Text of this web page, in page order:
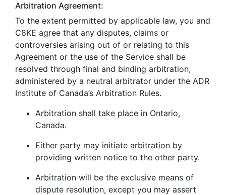
Arbitration Agreement:
To the extent permitted by applicable law, you and
C8KE agree that any disputes, claims or
controversies arising out of or relating to this
Agreement or the use of the Service shall be
resolved through final and binding arbitration,
administered by a neutral arbitrator under the ADR
Institute of Canada’s Arbitration Rules.
Arbitration shall take place in Ontario,
Canada.
Either party may initiate arbitration by
providing written notice to the other party.
Arbitration will be the exclusive means of
dispute resolution, except you may assert